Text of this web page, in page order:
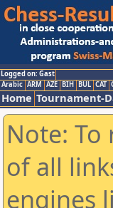
Logged on: Gast
Arabic ARM AZE BIH BUL CAT
Home Tournament-
Note:
of all
engines